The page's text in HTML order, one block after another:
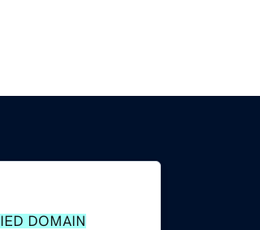
DOMAIN